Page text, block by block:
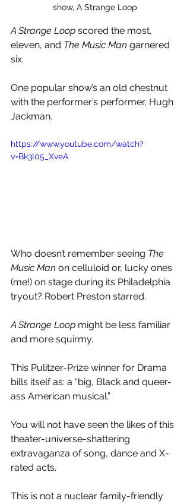
show, A Strange Loop
A Strange Loop scored the most,
eleven, and The Music Man garnered
six.
One popular show’s an old chestnut
with the performer’s performer, Hugh
Jackman.
https://www.youtube.com/watch?
v=Bk3l05_XveA
Who doesn’t remember seeing The
Music Man on celluloid or, lucky ones
(me!) on stage during its Philadelphia
tryout? Robert Preston starred.
A Strange Loop might be less familiar
and more squirmy.
This Pulitzer-Prize winner for Drama
bills itself as: a “big, Black and queer-
ass American musical.”
You will not have seen the likes of this
theater-universe-shattering
extravaganza of song, dance and X-
rated acts.
This is not a nuclear family-friendly